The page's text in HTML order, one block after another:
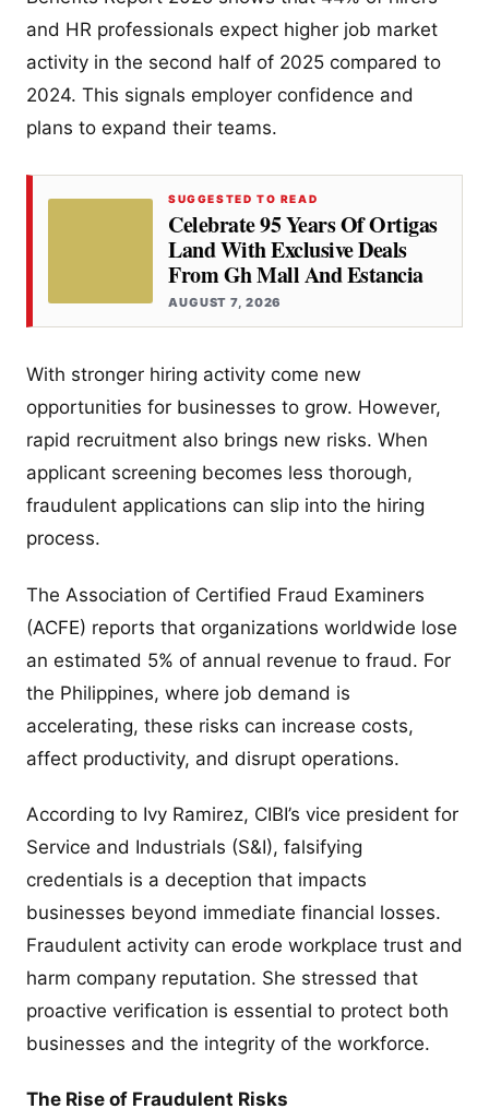
and HR professionals expect higher job market
activity in the second half of 2025 compared to
2024. This signals employer confidence and
plans to expand their teams.
SUGGESTED TO READ
Celebrate 95 Years Of Ortigas
Land With Exclusive Deals
From Gh Mall And Estancia
AUGUST 7, 2026
With stronger hiring activity come new
opportunities for businesses to grow. However,
rapid recruitment also brings new risks. When
applicant screening becomes less thorough,
fraudulent applications can slip into the hiring
process.
The Association of Certified Fraud Examiners
(ACFE) reports that organizations worldwide lose
an estimated 5% of annual revenue to fraud. For
the Philippines, where job demand is
accelerating, these risks can increase costs,
affect productivity, and disrupt operations.
According to Ivy Ramirez, CIBI’s vice president for
Service and Industrials (S&I), falsifying
credentials is a deception that impacts
businesses beyond immediate financial losses.
Fraudulent activity can erode workplace trust and
harm company reputation. She stressed that
proactive verification is essential to protect both
businesses and the integrity of the workforce.
The Rise of Fraudulent Risks